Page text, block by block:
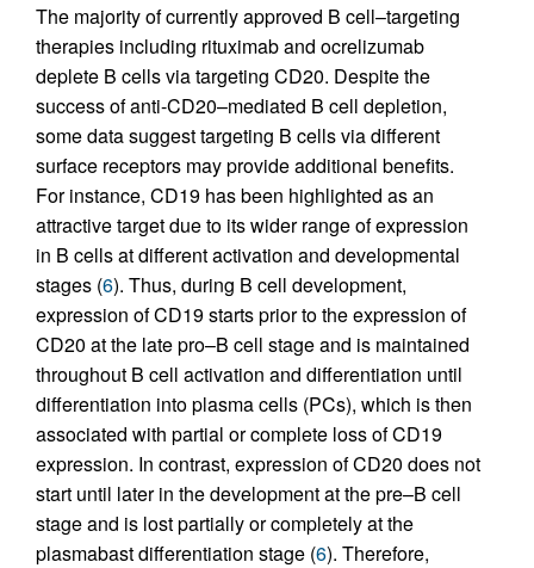
The majority of currently approved B cell–targeting
therapies including rituximab and ocrelizumab
deplete B cells via targeting CD20. Despite the
success of anti-CD20–mediated B cell depletion,
some data suggest targeting B cells via different
surface receptors may provide additional benefits.
For instance, CD19 has been highlighted as an
attractive target due to its wider range of expression
in B cells at different activation and developmental
stages (6). Thus, during B cell development,
expression of CD19 starts prior to the expression of
CD20 at the late pro–B cell stage and is maintained
throughout B cell activation and differentiation until
differentiation into plasma cells (PCs), which is then
associated with partial or complete loss of CD19
expression. In contrast, expression of CD20 does not
start until later in the development at the pre–B cell
stage and is lost partially or completely at the
plasmabast differentiation stage (6). Therefore,